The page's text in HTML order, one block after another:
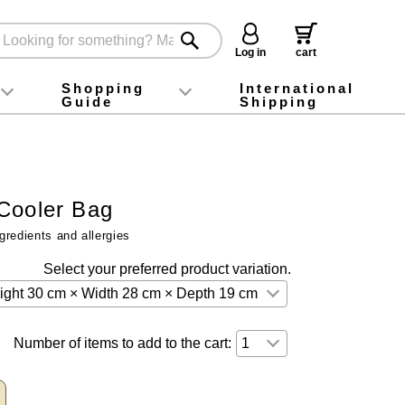
Log in
cart
foodInstagram
X (旧Twitter)
official app
YouTube
TikTok
Shopping
Guide
For first-time customers
How to purchase
Payment
Returns and exchanges
Domestic shipping and shipping fees
About Gift-Wrapping, gift tags and gift bag
Campaign List
Gift Information
FAQ
inquiry
International
Shipping
Bag
and allergies
Select your preferred product variation.
Number of items to add to the cart: